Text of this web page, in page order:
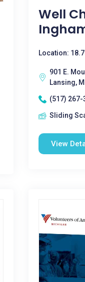
Well
Location:
901 E.
Lansing,
(517) 267-
Sliding
View